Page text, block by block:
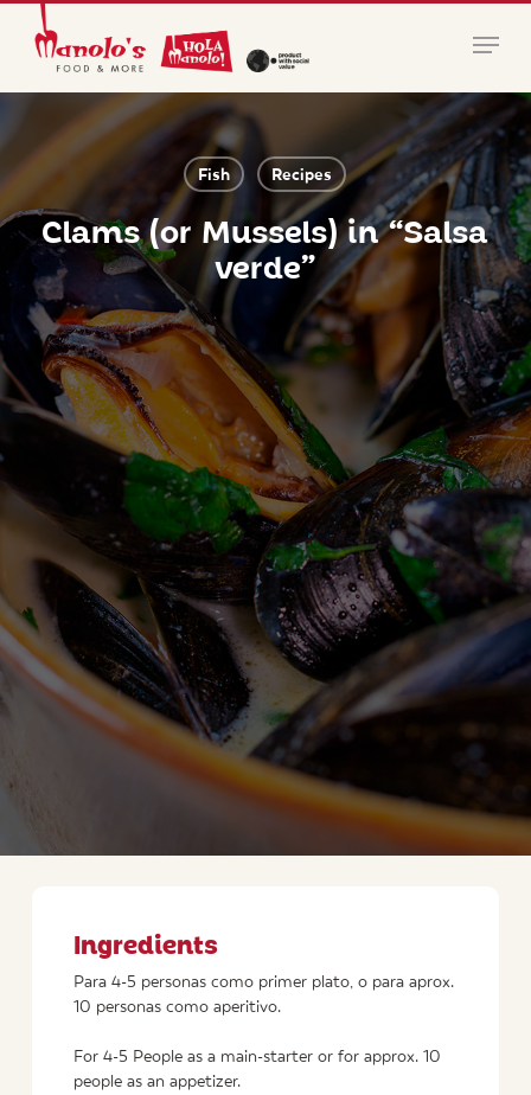
Skip
Menu
Fish Recipes
Clams (or Mussels) in “Salsa
verde”
Ingredients
Para 4-5 personas como primer plato, o para aprox.
10 personas como aperitivo.
For 4-5 People as a main-starter or for approx. 10
people as an appetizer.
Menu